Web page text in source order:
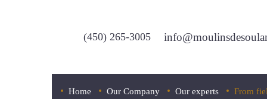
(450) 265-3005
Home Our Company Our experts From